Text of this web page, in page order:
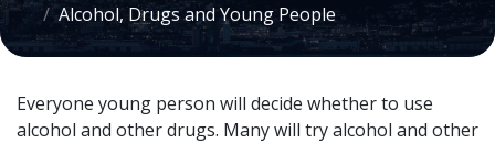
Alcohol, Drugs and Young People
Everyone young person will decide whether to use
alcohol and other drugs. Many will try alcohol and other